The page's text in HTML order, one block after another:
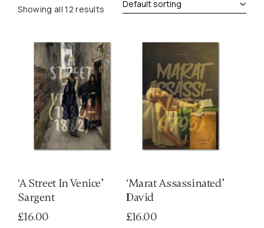
Showing all 12 results
‘A Street In Venice’
Sargent
£16.00
‘Marat Assassinated’
David
£16.00